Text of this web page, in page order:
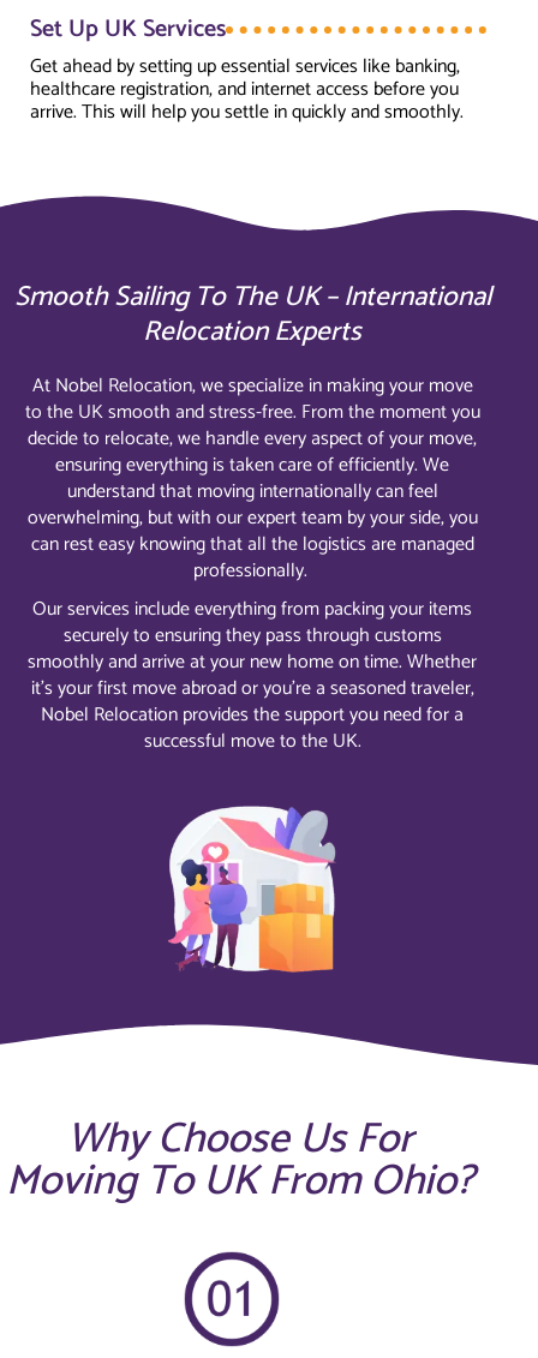
Set Up UK Services
Get ahead by setting up essential services like banking,
healthcare registration, and internet access before you
arrive. This will help you settle in quickly and smoothly.
Smooth Sailing To The UK – International
Relocation Experts
At Nobel Relocation, we specialize in making your move
to the UK smooth and stress-free. From the moment you
decide to relocate, we handle every aspect of your move,
ensuring everything is taken care of efficiently. We
understand that moving internationally can feel
overwhelming, but with our expert team by your side, you
can rest easy knowing that all the logistics are managed
professionally.
Our services include everything from packing your items
securely to ensuring they pass through customs
smoothly and arrive at your new home on time. Whether
it’s your first move abroad or you’re a seasoned traveler,
Nobel Relocation provides the support you need for a
successful move to the UK.
Why Choose Us For
Moving To UK From Ohio?